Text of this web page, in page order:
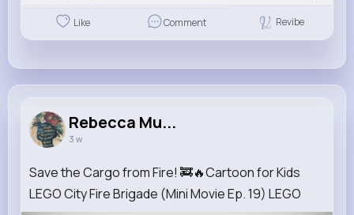
Like Comment Revibe
Rebecca Mu...
3 w
Save the Cargo from Fire! 🚒🔥Cartoon for Kids
LEGO City Fire Brigade (Mini Movie Ep. 19) LEGO